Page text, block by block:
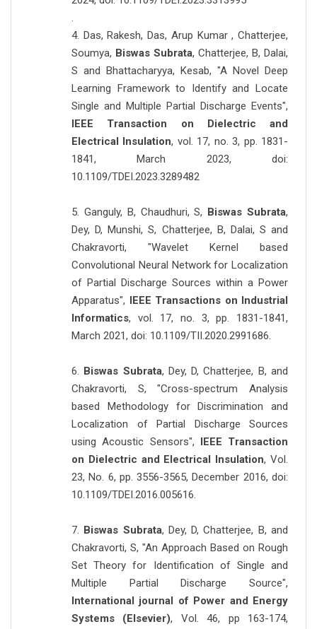
.
4. Das, Rakesh, Das, Arup Kumar , Chatterjee,
Soumya, Biswas Subrata, Chatterjee, B, Dalai,
S and Bhattacharyya, Kesab, "A Novel Deep
Learning Framework to Identify and Locate
Single and Multiple Partial Discharge Events",
IEEE Transaction on Dielectric and
Electrical Insulation, vol. 17, no. 3, pp. 1831-
1841, March 2023, doi:
10.1109/TDEI.2023.3289482
5. Ganguly, B, Chaudhuri, S, Biswas Subrata,
Dey, D, Munshi, S, Chatterjee, B, Dalai, S and
Chakravorti, "Wavelet Kernel based
Convolutional Neural Network for Localization
of Partial Discharge Sources within a Power
Apparatus", IEEE Transactions on Industrial
Informatics, vol. 17, no. 3, pp. 1831-1841,
March 2021, doi: 10.1109/TII.2020.2991686.
6. Biswas Subrata, Dey, D, Chatterjee, B, and
Chakravorti, S, "Cross-spectrum Analysis
based Methodology for Discrimination and
Localization of Partial Discharge Sources
using Acoustic Sensors", IEEE Transaction
on Dielectric and Electrical Insulation, Vol.
23, No. 6, pp. 3556-3565, December 2016, doi:
10.1109/TDEI.2016.005616.
7. Biswas Subrata, Dey, D, Chatterjee, B, and
Chakravorti, S, "An Approach Based on Rough
Set Theory for Identification of Single and
Multiple Partial Discharge Source",
International journal of Power and Energy
Systems (Elsevier), Vol. 46, pp 163-174,